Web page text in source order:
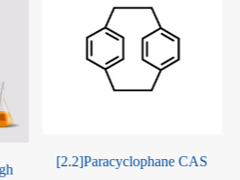
[2.2]Paracyclophane CAS